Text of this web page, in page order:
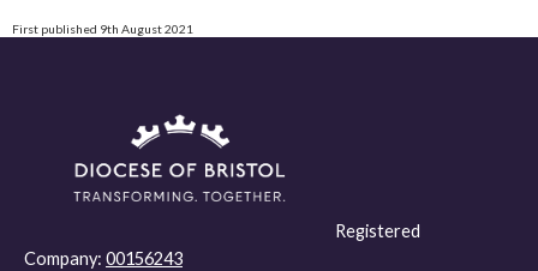
First published 9th August 2021
Registered
Company: 00156243